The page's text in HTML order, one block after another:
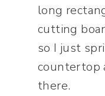
long
cutting
so I just
countertop
there.